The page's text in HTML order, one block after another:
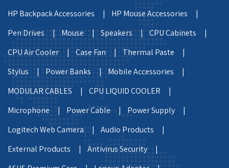
HP Backpack Accessories |
HP Mouse Accessories |
Pen Drives |
Mouse | Speakers |
CPU Cabinets |
CPU Air Cooler |
Case Fan |
Thermal Paste |
Stylus |
Power Banks |
Mobile Accessories |
MODULAR CABLES |
CPU LIQUID COOLER |
Microphone |
Power Cable |
Power Supply |
Logitech Web Camera |
Audio Products |
External Products |
Antivirus Security |